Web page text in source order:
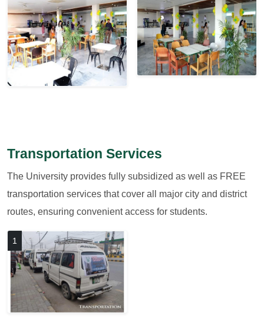
Transportation Services
The University provides fully subsidized as well as FREE
transportation services that cover all major city and district
routes, ensuring convenient access for students.
1